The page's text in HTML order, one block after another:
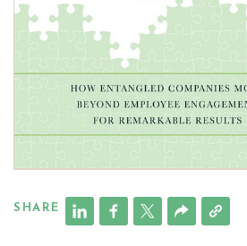
SHARE